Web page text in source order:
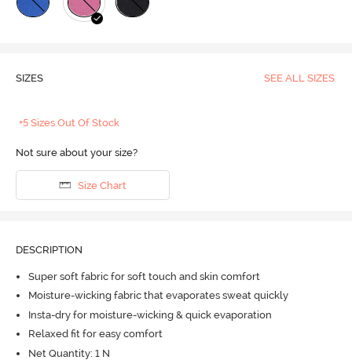
SIZES SEE ALL SIZES
+5 Sizes Out Of Stock
Not sure about your size?
Size Chart
DESCRIPTION
Super soft fabric for soft touch and skin comfort
Moisture-wicking fabric that evaporates sweat quickly
Insta-dry for moisture-wicking & quick evaporation
Relaxed fit for easy comfort
Net Quantity: 1 N